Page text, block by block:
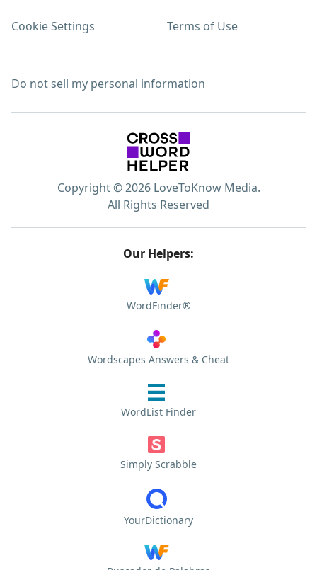
Cookie Settings Terms of Use
Do not sell my personal information
Copyright © 2026 LoveToKnow Media.
All Rights Reserved
Our Helpers:
WordFinder®
Wordscapes Answers & Cheat
WordList Finder
Simply Scrabble
YourDictionary